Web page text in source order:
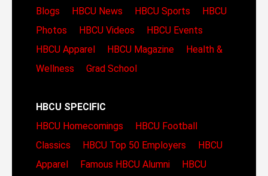
Blogs
HBCU News HBCU Sports
HBCU
Photos
HBCU Videos
HBCU Events
HBCU Apparel
HBCU Magazine
Health &
Wellness
Grad School
HBCU SPECIFIC
HBCU Homecomings
HBCU Football
Classics
HBCU Top 50 Employers
HBCU
Apparel
Famous HBCU Alumni
HBCU